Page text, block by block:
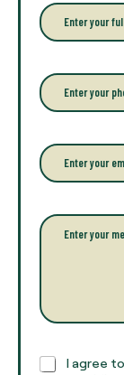
E
n
r
y
o
r
f
u
n
*
P
h
o
e
*
E
m
l
*
P
r
a
h
C
I agree